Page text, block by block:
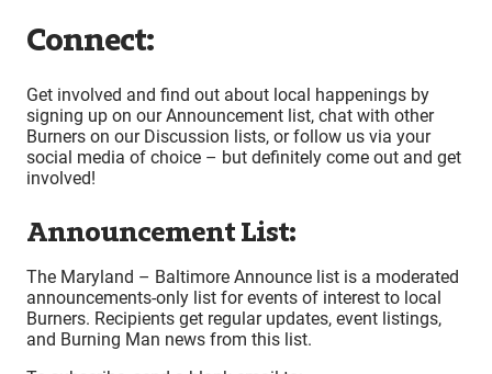
Connect:
Get involved and find out about local happenings by
signing up on our Announcement list, chat with other
Burners on our Discussion lists, or follow us via your
social media of choice – but definitely come out and get
involved!
Announcement List:
The Maryland – Baltimore Announce list is a moderated
announcements-only list for events of interest to local
Burners. Recipients get regular updates, event listings,
and Burning Man news from this list.